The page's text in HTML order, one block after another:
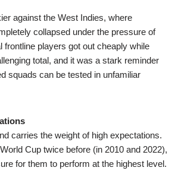
against the West Indies, where
collapsed under the pressure of
frontline players got out cheaply while
total, and it was a stark reminder
squads can be tested in unfamiliar
carries the weight of high expectations.
Cup twice before (in 2010 and 2022),
for them to perform at the highest level.